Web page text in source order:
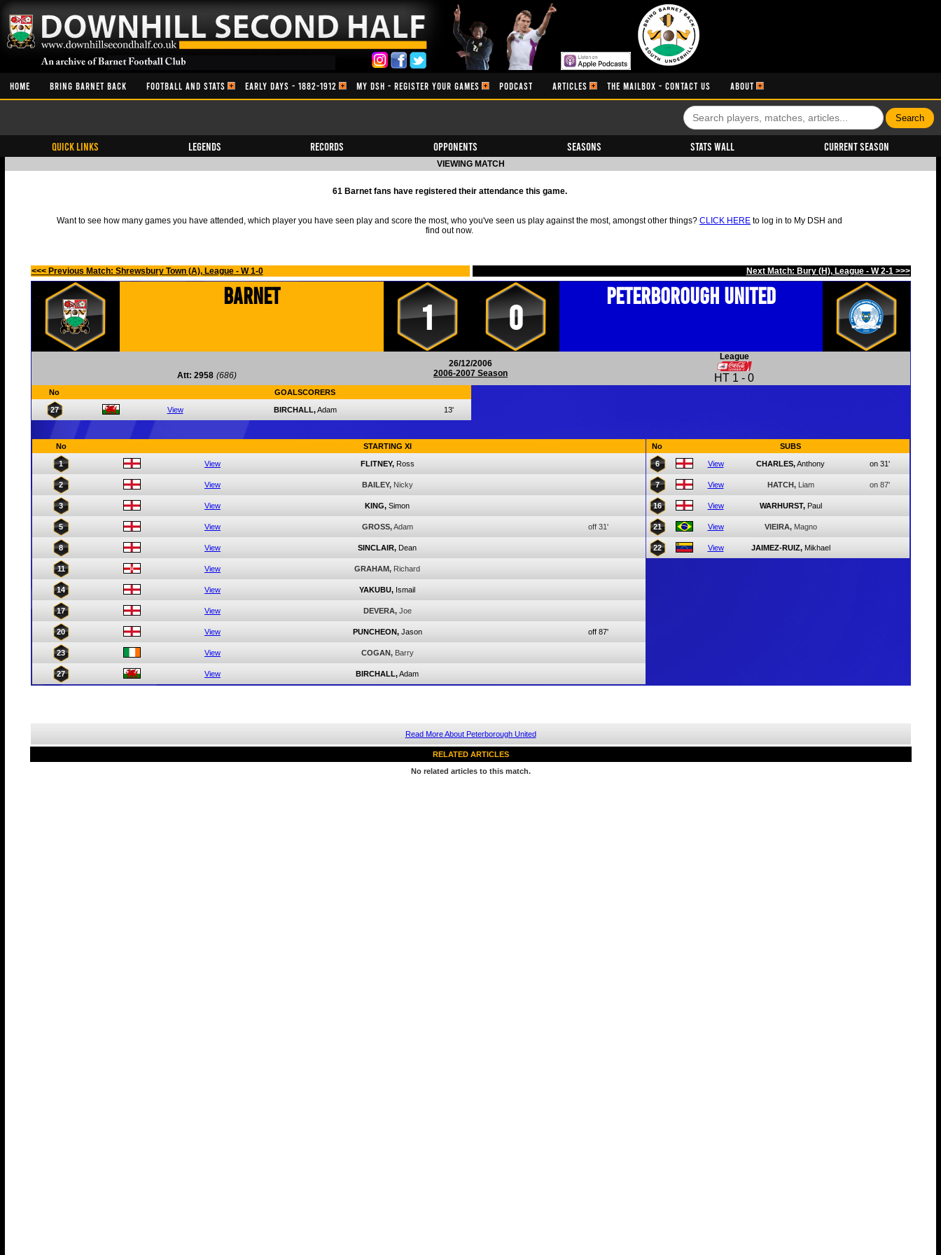
HOME BRING BARNET BACK FOOTBALL AND STATS EARLY DAYS - 1882-1912 MY DSH - REGISTER YOUR GAMES PODCAST ARTICLES THE MAILBOX - CONTACT US ABOUT
QUICK LINKS Legends Records Opponents Seasons Stats Wall Current Season
VIEWING MATCH
61 Barnet fans have registered their attendance this game.
Want to see how many games you have attended, which player you have seen play and score the most, who you've seen us play against the most, amongst other things? CLICK HERE to log in to My DSH and
find out now.
<<< Previous Match: Shrewsbury Town (A), League - W 1-0 Next Match: Bury (H), League - W 2-1 >>>
Barnet
1 0
Peterborough United
Att: 2958 (686)
26/12/2006
2006-2007 Season
League
HT 1 - 0
No GOALSCORERS
27 View BIRCHALL, Adam 13'
No STARTING XI
1 View FLITNEY, Ross
2 View BAILEY, Nicky
3 View KING, Simon
5 View GROSS, Adam off 31'
8 View SINCLAIR, Dean
11 View GRAHAM, Richard
14 View YAKUBU, Ismail
17 View DEVERA, Joe
20 View PUNCHEON, Jason off 87'
23 View COGAN, Barry
27 View BIRCHALL,Adam
No SUBS
6 View CHARLES,Anthony on 31'
7 View HATCH, Liam on 87'
16 View WARHURST, Paul
21 View VIEIRA, Magno
22 View JAIMEZ-RUIZ, Mikhael
Read More About Peterborough United
RELATED ARTICLES
No related articles to this match.